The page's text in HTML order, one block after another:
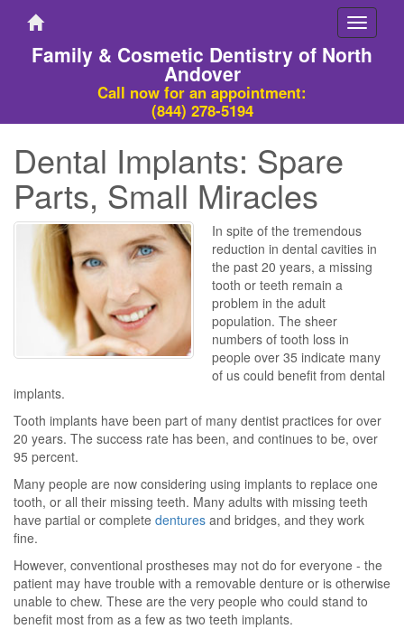
Toggle
Family & Cosmetic Dentistry of North
Andover
Call now for an appointment:
(844) 278-5194
Dental Implants: Spare
Parts, Small Miracles
In spite of the tremendous
reduction in dental cavities in
the past 20 years, a missing
tooth or teeth remain a
problem in the adult
population. The sheer
numbers of tooth loss in
people over 35 indicate many
of us could benefit from dental
implants.
Tooth implants have been part of many dentist practices for over
20 years. The success rate has been, and continues to be, over
95 percent.
Many people are now considering using implants to replace one
tooth, or all their missing teeth. Many adults with missing teeth
have partial or complete dentures and bridges, and they work
fine.
However, conventional prostheses may not do for everyone - the
patient may have trouble with a removable denture or is otherwise
unable to chew. These are the very people who could stand to
benefit most from as a few as two teeth implants.